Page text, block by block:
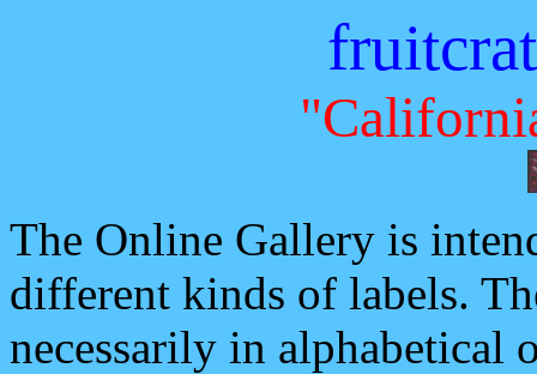
The Online Gallery is
different kinds of labels.
necessarily in alphabetical